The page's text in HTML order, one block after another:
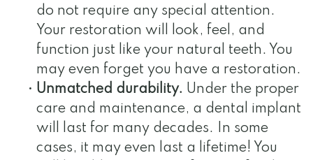
do not require any special attention.
Your restoration will look, feel, and
function just like your natural teeth. You
may even forget you have a restoration.
• Unmatched durability. Under the proper
care and maintenance, a dental implant
will last for many decades. In some
cases, it may even last a lifetime! You